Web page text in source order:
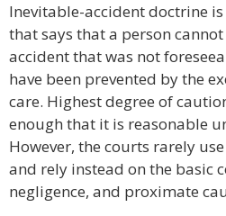
Inevitable-accident doctrine
that says that a person
accident that was not
have been prevented by the
care. Highest degree of
enough that it is reasonable
However, the courts rarely
and rely instead on the basic
negligence, and proximate